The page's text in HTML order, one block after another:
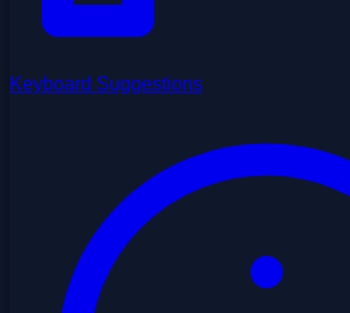
Keyboard Suggestions